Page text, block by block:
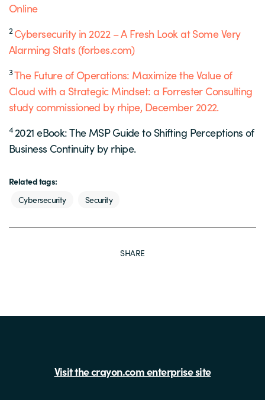
Online
2Cybersecurity in 2022 – A Fresh Look at Some Very
Alarming Stats (forbes.com)
3The Future of Operations: Maximize the Value of
Cloud with a Strategic Mindset: a Forrester Consulting
study commissioned by rhipe, December 2022.
4 2021 eBook: The MSP Guide to Shifting Perceptions of
Business Continuity by rhipe.
Related tags:
Cybersecurity
Security
SHARE
Visit the crayon.com enterprise site